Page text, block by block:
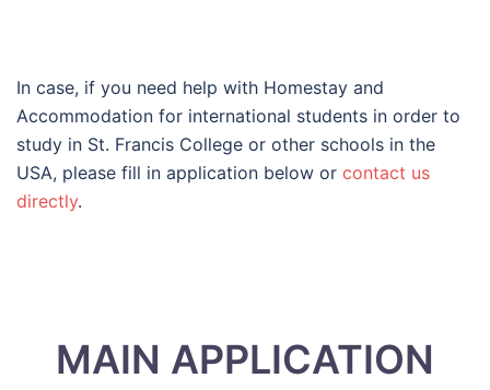
In case, if you need help with Homestay and
Accommodation for international students in order to
study in St. Francis College or other schools in the
USA, please fill in application below or contact us
directly.
MAIN APPLICATION